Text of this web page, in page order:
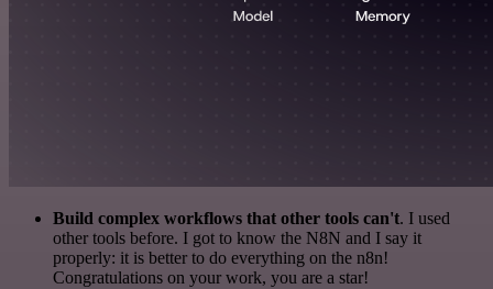
Build complex workflows that other tools can't. I used
other tools before. I got to know the N8N and I say it
properly: it is better to do everything on the n8n!
Congratulations on your work, you are a star!